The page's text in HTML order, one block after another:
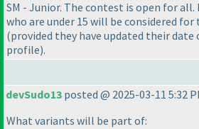
SM - Junior. The contest is open for all.
who are under 15 will be considered
(provided they have updated their
profile).
devSudo13 posted @ 2025-03-11 5:32
What variants will be part of: